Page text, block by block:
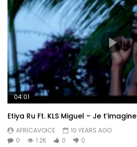
04:01
Etiya Ru Ft. KLS Miguel – Je t’imagine
AFRICAVOICE
10 YEARS AGO
0
1.2K 0 0